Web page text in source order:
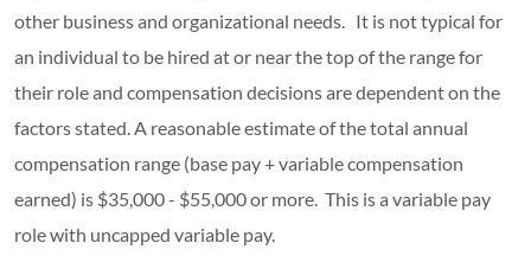
other business and organizational needs. It is not typical for
an individual to be hired at or near the top of the range for
their role and compensation decisions are dependent on the
factors stated. A reasonable estimate of the total annual
compensation range (base pay + variable compensation
earned) is $35,000 - $55,000 or more. This is a variable pay
role with uncapped variable pay.